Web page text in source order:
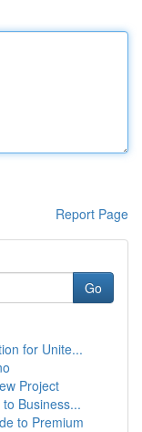
Report Page
Go
for Unite...
Project
Business...
to Premium